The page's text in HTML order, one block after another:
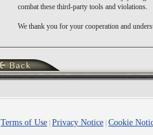
combat these third-party tools and violations.
We thank you for your cooperation and
Terms of Use Privacy Notice Cookie